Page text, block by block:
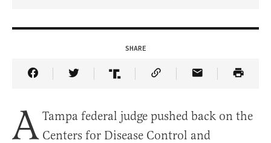
SHARE
Share Article on Facebook
Share Article on Twitter
Share Article on Truth Social
Copy Article Link
Share Article
A Tampa federal judge pushed back on the
Centers for Disease Control and